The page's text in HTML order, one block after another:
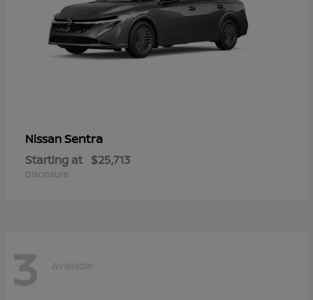
NissanSentra
Starting at $25,713
Disclosure
3 Available